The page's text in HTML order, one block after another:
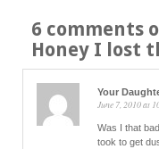
6 comments
Honey I lost
Your
June 7, 2010 at
Was I that
took to get